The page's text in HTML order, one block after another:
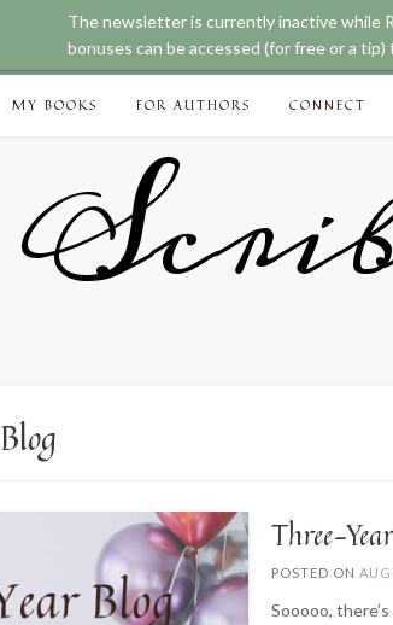
MY BOOKS FOR AUTHORS CONNECT
Blog
Three-
POSTED ON
Sooooo,
The newsletter is currently inactive while
bonuses can be accessed (for free or a